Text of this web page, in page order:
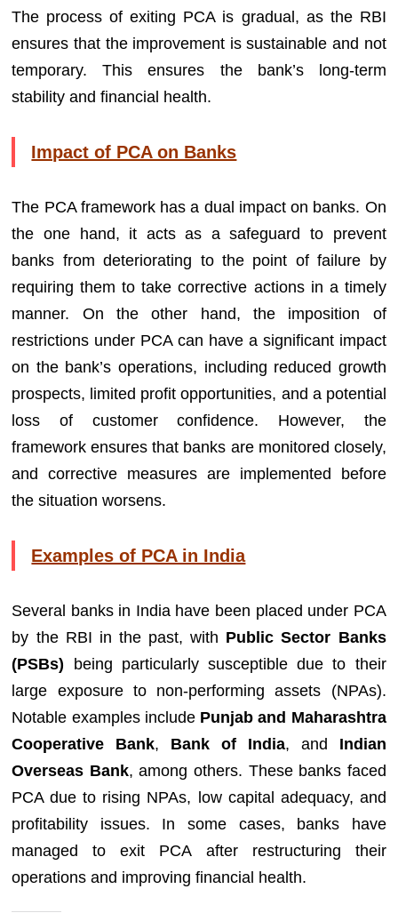
The process of exiting PCA is gradual, as the RBI
ensures that the improvement is sustainable and not
temporary. This ensures the bank’s long-term
stability and financial health.
Impact of PCA on Banks
The PCA framework has a dual impact on banks. On
the one hand, it acts as a safeguard to prevent
banks from deteriorating to the point of failure by
requiring them to take corrective actions in a timely
manner. On the other hand, the imposition of
restrictions under PCA can have a significant impact
on the bank’s operations, including reduced growth
prospects, limited profit opportunities, and a potential
loss of customer confidence. However, the
framework ensures that banks are monitored closely,
and corrective measures are implemented before
the situation worsens.
Examples of PCA in India
Several banks in India have been placed under PCA
by the RBI in the past, with Public Sector Banks
(PSBs) being particularly susceptible due to their
large exposure to non-performing assets (NPAs).
Notable examples include Punjab and Maharashtra
Cooperative Bank, Bank of India, and Indian
Overseas Bank, among others. These banks faced
PCA due to rising NPAs, low capital adequacy, and
profitability issues. In some cases, banks have
managed to exit PCA after restructuring their
operations and improving financial health.